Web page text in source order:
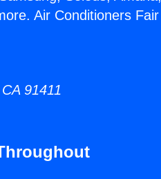
Air Conditioners Fair
91411